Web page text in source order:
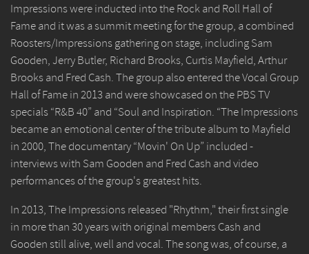
Impressions were inducted into the Rock and Roll Hall of
Fame and it was a summit meeting for the group, a combined
Roosters/Impressions gathering on stage, including Sam
Gooden, Jerry Butler, Richard Brooks, Curtis Mayfield, Arthur
Brooks and Fred Cash. The group also entered the Vocal Group
Hall of Fame in 2013 and were showcased on the PBS TV
specials “R&B 40” and “Soul and Inspiration. “The Impressions
became an emotional center of the tribute album to Mayfield
in 2000, The documentary “Movin' On Up” included -
interviews with Sam Gooden and Fred Cash and video
performances of the group's greatest hits.
In 2013, The Impressions released "Rhythm," their first single
in more than 30 years with original members Cash and
Gooden still alive, well and vocal. The song was, of course, a